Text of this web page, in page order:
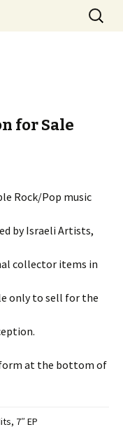
Search
for:
for Sale
Rock/Pop music
by Israeli Artists,
collector items in
only to sell for the
form at the bottom of
7″ EP